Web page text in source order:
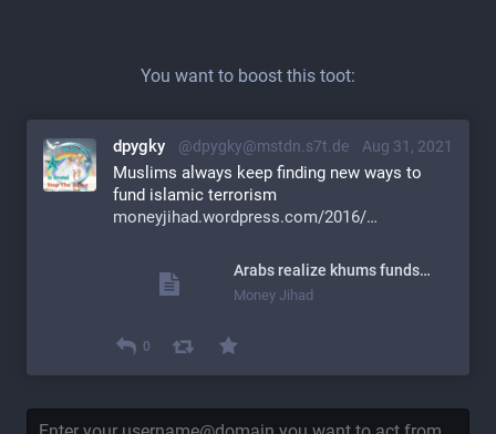
You want to boost this toot:
Aug 31, 2021
dpygky @dpygky@mstdn.s7t.de
Muslims always keep finding new ways to
fund islamic terrorism
moneyjihad.wordpress.com/2016/
Arabs realize khums funds&nbsp;terror
Money Jihad
0